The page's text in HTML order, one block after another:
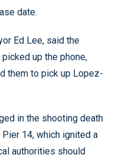
date.
Ed Lee, said the
up the phone,
them to pick up Lopez-
in the shooting death
14, which ignited a
authorities should